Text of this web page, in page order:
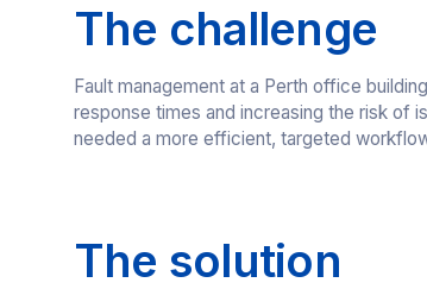
The challenge
Fault management at a Perth office
response times and increasing the risk of
needed a more efficient, targeted
The solution